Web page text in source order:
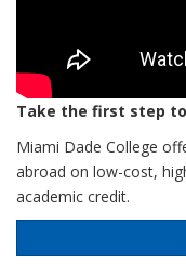
Take the first step
Miami Dade College
abroad on low-cost,
academic credit.